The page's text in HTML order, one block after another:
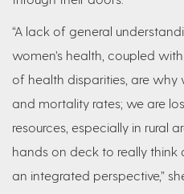
“A lack of general
women’s health, coupled
of health disparities, are why
and mortality rates; we are
resources, especially in rural
hands on deck to really think
an integrated perspective,”